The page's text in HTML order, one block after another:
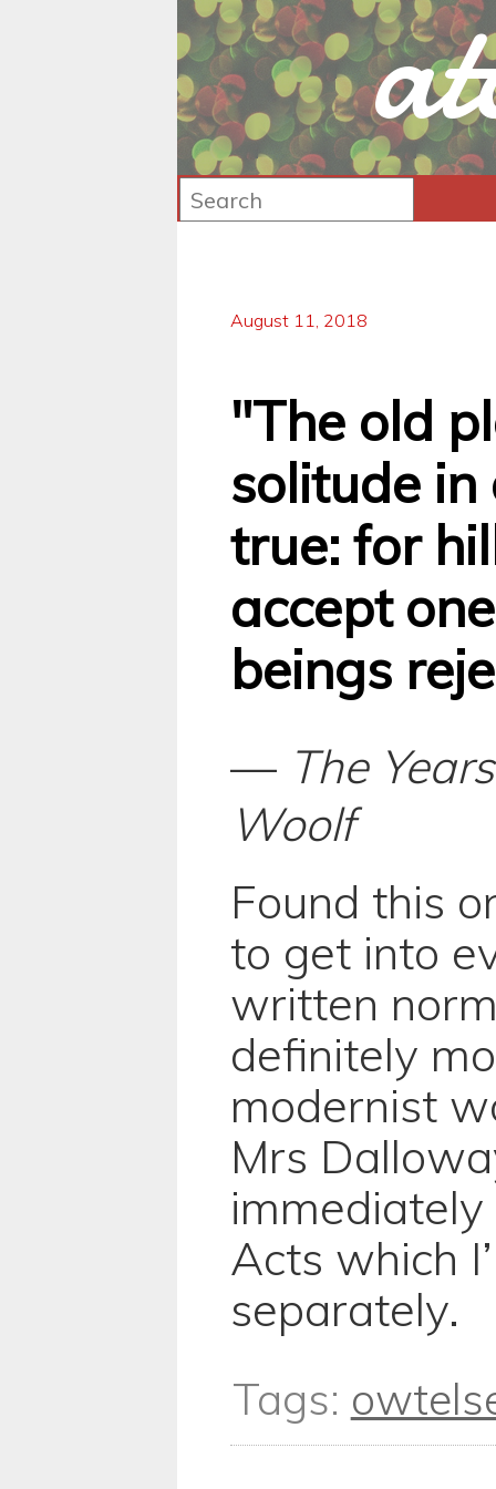
August 11, 2018
"The old
solitude
true: for
accept
beings
— The Years
Woolf
Found this
to get into
written
definitely
modernist
Mrs
Acts which
separately.
Tags: